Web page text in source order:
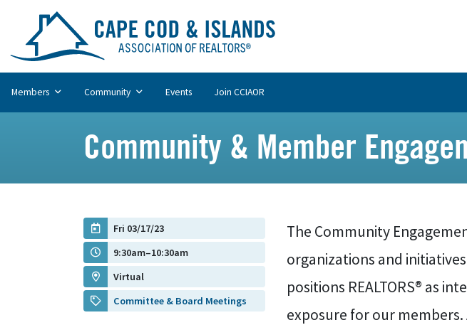
Members Community Events Join CCIAOR
Community & Member
The Community
organizations and
positions REALTORS® as
exposure for our
Fri 03/17/23
9:30am–10:30am
Virtual
Committee & Board Meetings